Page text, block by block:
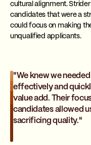
cultural alignment.
candidates that were a
could focus on making
unqualified applicants.
"We knew we
effectively and
value add. Their
candidates allowed
sacrificing quality."